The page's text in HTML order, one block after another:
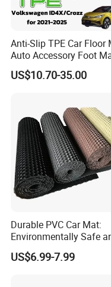
made our car mats
We have a complete
Anti-Slip TPE Car Floor
Auto Accessory Foot
Trunk Mat for
US$10.70-35.00
Durable PVC Car Mat:
Environmentally Safe
Weather Resistant
US$6.99-7.99